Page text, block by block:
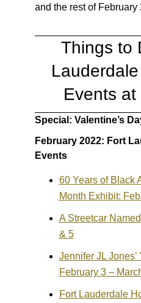
and the rest of February
Things to
Events
Special: Valentine’s
February 2022: Fort
Events
60 Years of Black
Month Exhibit:
A Streetcar
& 5
Jennifer JL
February 3 –
Fort Lauderdale